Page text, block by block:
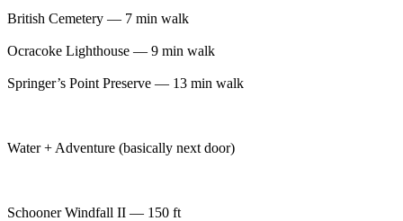
British Cemetery — 7 min walk
Ocracoke Lighthouse — 9 min walk
Springer’s Point Preserve — 13 min walk
Water + Adventure (basically next door)
Schooner Windfall II — 150 ft